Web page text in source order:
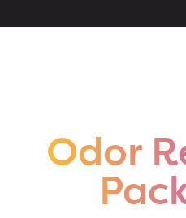
Odor